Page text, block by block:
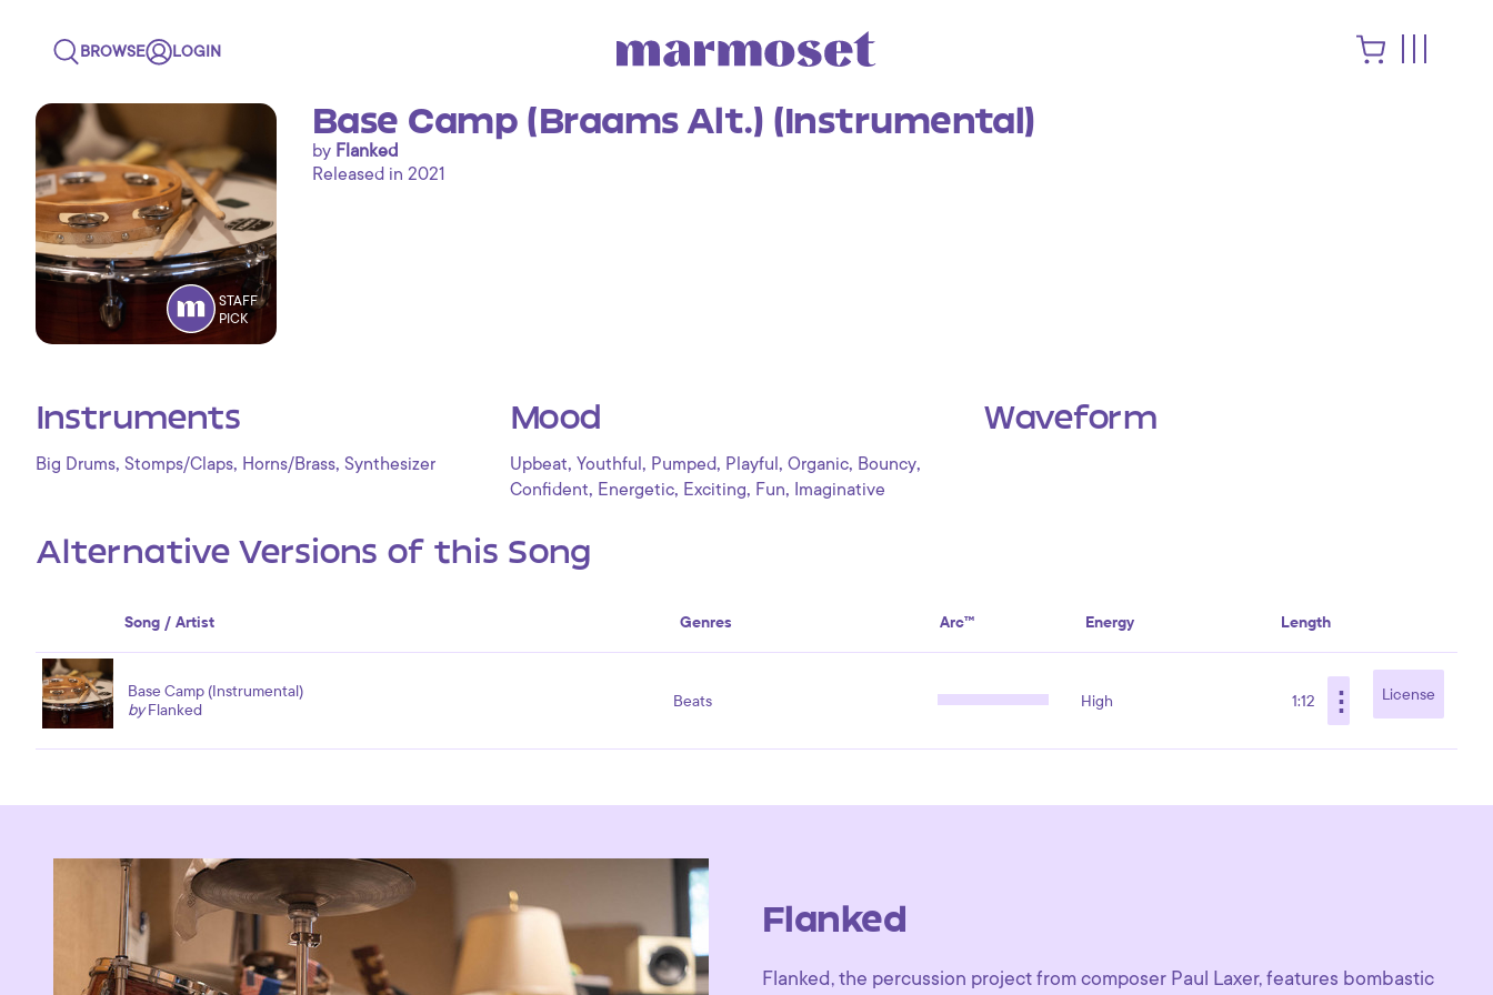
BROWSE LOGIN
STAFF
PICK
Base Camp (Braams Alt.) (Instrumental)
by Flanked
Released in 2021
Instruments
Big Drums, Stomps/Claps, Horns/Brass, Synthesizer
Mood
Upbeat, Youthful , Pumped, Playful , Organic, Bouncy,
Confident, Energetic, Exciting, Fun, Imaginative
Waveform
Alternative Versions of this Song
Song / Artist Genres Arc™ Energy Length
Base Camp (Instrumental)
byFlanked Beats High 1:12 ⋮ License
Flanked
Flanked, the percussion project from composer Paul Laxer, features bombastic